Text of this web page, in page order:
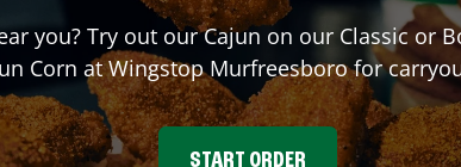
you? Try out our Cajun on our Classic or
Corn at WingstopMurfreesborofor
START ORDER